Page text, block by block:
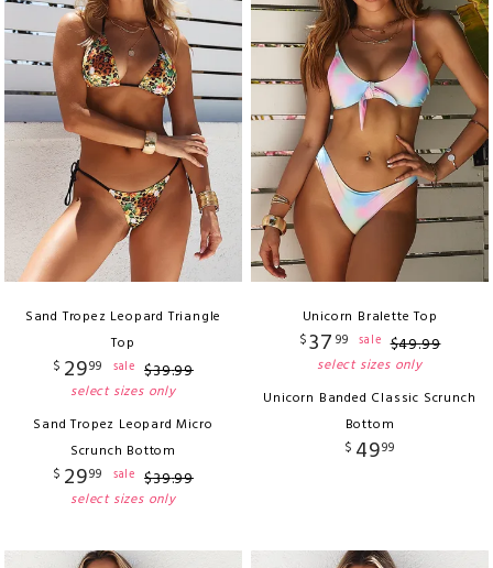
Sand Tropez Leopard Triangle
Top
$ 2999 sale $39.99
select sizes only
Sand Tropez Leopard Micro
Scrunch Bottom
$ 2999 sale $39.99
select sizes only
Unicorn Bralette Top
$37 99 sale $49.99
select sizes only
Unicorn Banded Classic Scrunch
Bottom
$ 4999